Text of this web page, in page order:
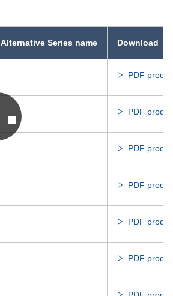
Alternative Series name Download
PDF
PDF
PDF
PDF
PDF
PDF